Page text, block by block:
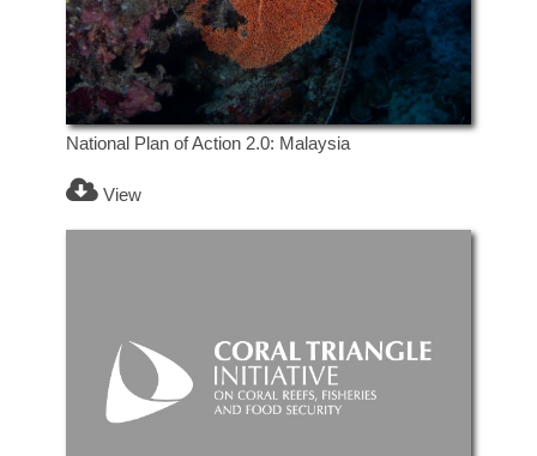
National Plan of Action 2.0: Malaysia
View